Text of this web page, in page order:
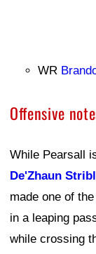
WR
Offensive
While Pearsall
De'Zhaun
made one of
in a leaping
while crossing